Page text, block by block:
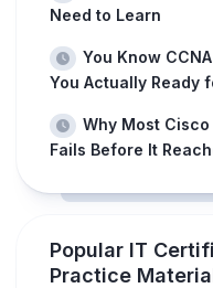
Need to Learn
You Know
You Actually Ready
Why Most
Fails Before It
Popular IT
Practice